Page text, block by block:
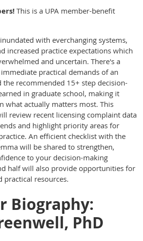
This is a UPA member-benefit
with everchanging systems,
increased practice expectations which
and uncertain. There's a
practical demands of an
the recommended 15+ step decision-
in graduate school, making it
what actually matters most. This
review recent licensing complaint data
and highlight priority areas for
An efficient checklist with the
will be shared to strengthen,
to your decision-making
half will also provide opportunities for
practical resources.
Biography:
PhD